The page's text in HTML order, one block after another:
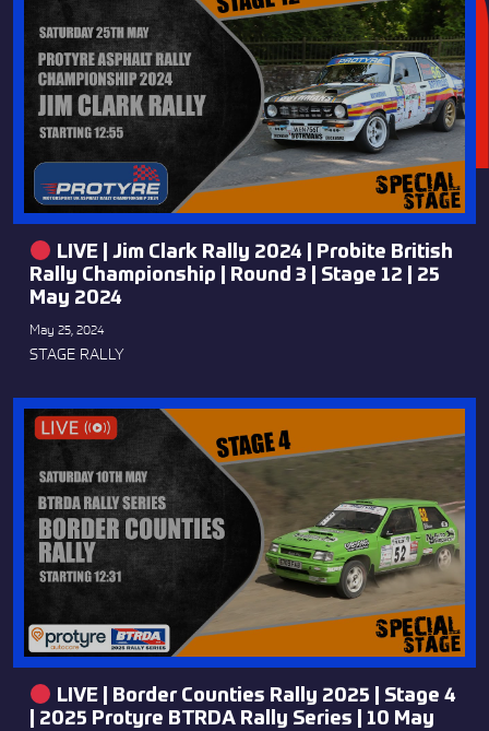
LIVE | Jim Clark Rally 2024 | Probite British
Rally Championship | Round 3 | Stage 12 | 25
May 2024
May 25, 2024
STAGE RALLY
LIVE | Border Counties Rally 2025 | Stage 4
| 2025 Protyre BTRDA Rally Series | 10 May